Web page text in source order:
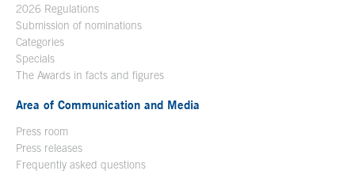
2026 Regulations
Submission of nominations
Categories
Specials
The Awards in facts and figures
Area of Communication and Media
Press room
Press releases
Frequently asked questions